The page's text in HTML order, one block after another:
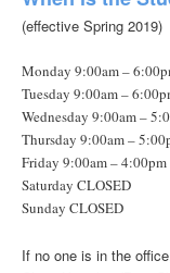
(effective Spring 2019)
Monday 9:00am –
Tuesday 9:00am –
Wednesday 9:00am –
Thursday 9:00am –
Friday 9:00am – 4:00pm
Saturday CLOSED
Sunday CLOSED
If no one is in the